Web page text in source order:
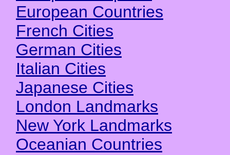
European Countries
French Cities
German Cities
Italian Cities
Japanese Cities
London Landmarks
New York Landmarks
Oceanian Countries